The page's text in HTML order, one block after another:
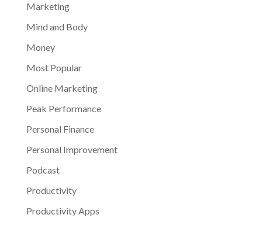
Marketing
Mind and Body
Money
Most Popular
Online Marketing
Peak Performance
Personal Finance
Personal Improvement
Podcast
Productivity
Productivity Apps